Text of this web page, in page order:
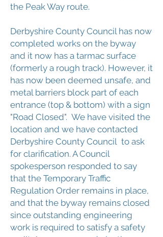
the Peak Way route.
Derbyshire County Council has now
completed works on the byway
and it now has a tarmac surface
(formerly a rough track). However, it
has now been deemed unsafe, and
metal barriers block part of each
entrance (top & bottom) with a sign
"Road Closed". We have visited the
location and we have contacted
Derbyshire County Council to ask
for clarification. A Council
spokesperson responded to say
that the Temporary Traffic
Regulation Order remains in place,
and that the byway remains closed
since outstanding engineering
work is required to satisfy a safety